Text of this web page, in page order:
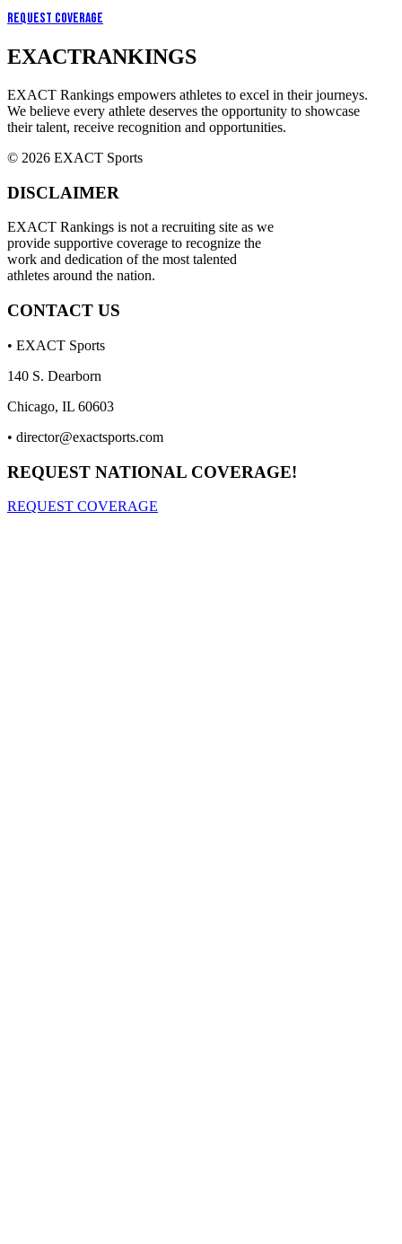
Request Coverage
EXACTRANKINGS
EXACT Rankings empowers athletes to excel in their journeys.
We believe every athlete deserves the opportunity to showcase
their talent, receive recognition and opportunities.
© 2026 EXACT Sports
DISCLAIMER
EXACT Rankings is not a recruiting site as we
provide supportive coverage to recognize the
work and dedication of the most talented
athletes around the nation.
CONTACT US
• EXACT Sports
140 S. Dearborn
Chicago, IL 60603
• director@exactsports.com
REQUEST NATIONAL COVERAGE!
REQUEST COVERAGE